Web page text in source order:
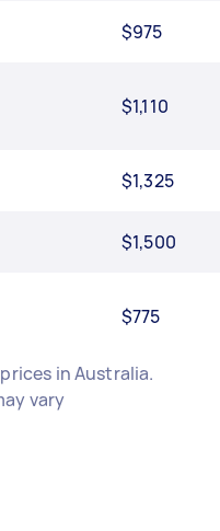
$975
$1,110
$1,325
$1,500
$775
in Australia.
vary